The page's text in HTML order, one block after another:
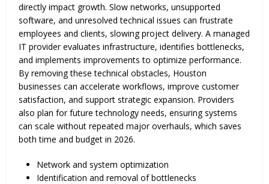
directly impact growth. Slow networks, unsupported
software, and unresolved technical issues can frustrate
employees and clients, slowing project delivery. A managed
IT provider evaluates infrastructure, identifies bottlenecks,
and implements improvements to optimize performance.
By removing these technical obstacles, Houston
businesses can accelerate workflows, improve customer
satisfaction, and support strategic expansion. Providers
also plan for future technology needs, ensuring systems
can scale without repeated major overhauls, which saves
both time and budget in 2026.
Network and system optimization
Identification and removal of bottlenecks